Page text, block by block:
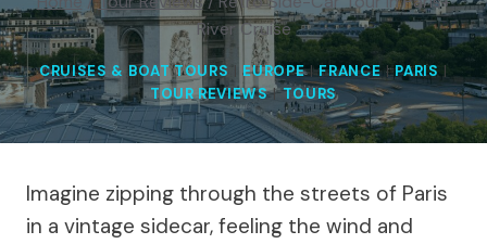
River Cruise
CRUISES & BOAT TOURS |EUROPE|FRANCE|PARIS |
TOUR REVIEWS|TOURS
Imagine zipping through the streets of Paris
in a vintage sidecar, feeling the wind and